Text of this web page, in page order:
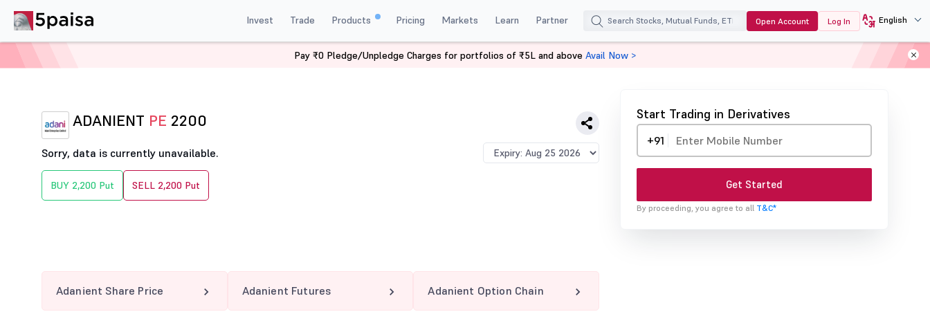
Invest Trade Products Pricing Markets Learn Partner Open Account Log In English
ADANIENT 2200 PE
ADANIENT PE 2200
Sorry, data is currently unavailable.
BUY 2,200 Put SELL 2,200 Put
Start Trading in Derivatives
+91
Get Started
By proceeding, you agree to all T&C*
Adanient Share Price Adanient Futures Adanient Option Chain
Pay ₹0 Pledge/Unpledge Charges for portfolios of ₹5L and above Avail Now >